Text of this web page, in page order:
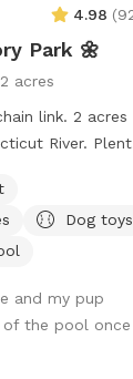
4.98 (
Park 🌼
2 acres
link. 2 acres
River.
us- no charge 🪻
🧱
squirrel feeders
🦋
enrichment
Dog toys
and my pup
the pool once